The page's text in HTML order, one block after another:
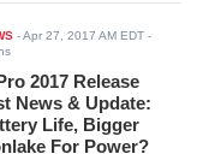
-Apr 27, 2017 AM EDT -
2017 Release
News & Update:
Life, Bigger
For Power?